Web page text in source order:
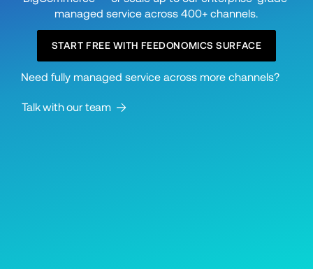
managed service across 400+ channels.
START FREE WITH FEEDONOMICS SURFACE
Need fully managed service across more channels?
Talk with our team